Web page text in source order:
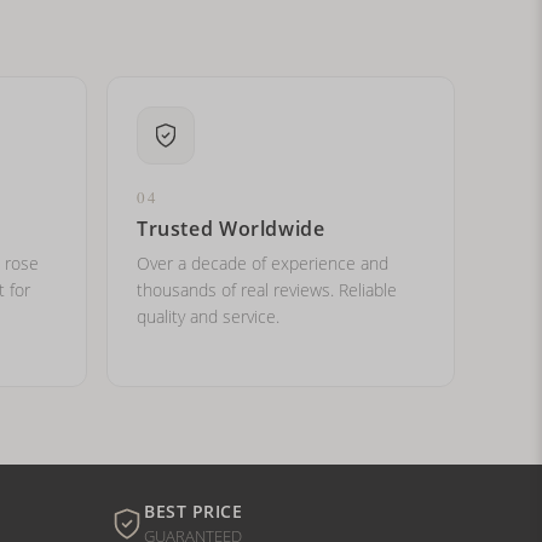
rose
for
04
Trusted Worldwide
Over a decade of experience and
thousands of real reviews. Reliable
quality and service.
BEST PRICE
GUARANTEED